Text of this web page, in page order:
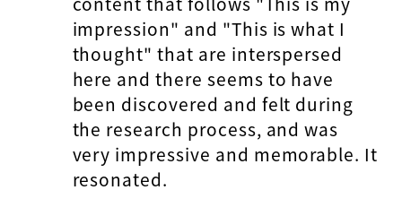
impression" and "This is what I
thought" that are interspersed
here and there seems to have
been discovered and felt during
the research process, and was
very impressive and memorable. It
resonated.